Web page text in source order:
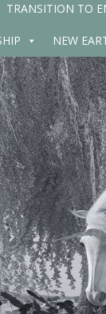
TRANSITION TO
NEW